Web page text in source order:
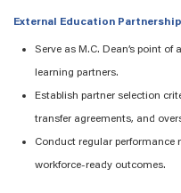
External Education
Serve as M.C. Dean’s point
learning partners.
Establish partner selection
transfer agreements, and
Conduct regular performance
workforce-ready outcomes.